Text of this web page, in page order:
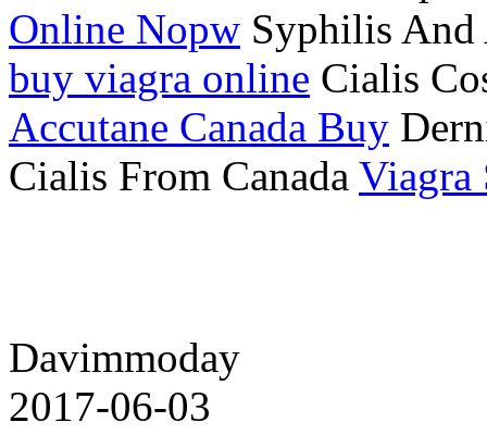
Online Nopw Syphilis
buy viagra online Cialis
Accutane Canada Buy
Cialis From Canada Viagra
Davimmoday
2017-06-03